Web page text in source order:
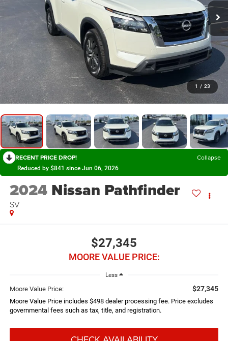
1 / 23
RECENT PRICE DROP! Collapse
Reduced by $841 since Jun 06, 2026
2024 Nissan Pathfinder
SV
$27,345
MOORE VALUE PRICE:
Less
Moore Value Price: $27,345
Moore Value Price includes $498 dealer processing fee. Price excludes
governmental fees such as tax, title, and registration.